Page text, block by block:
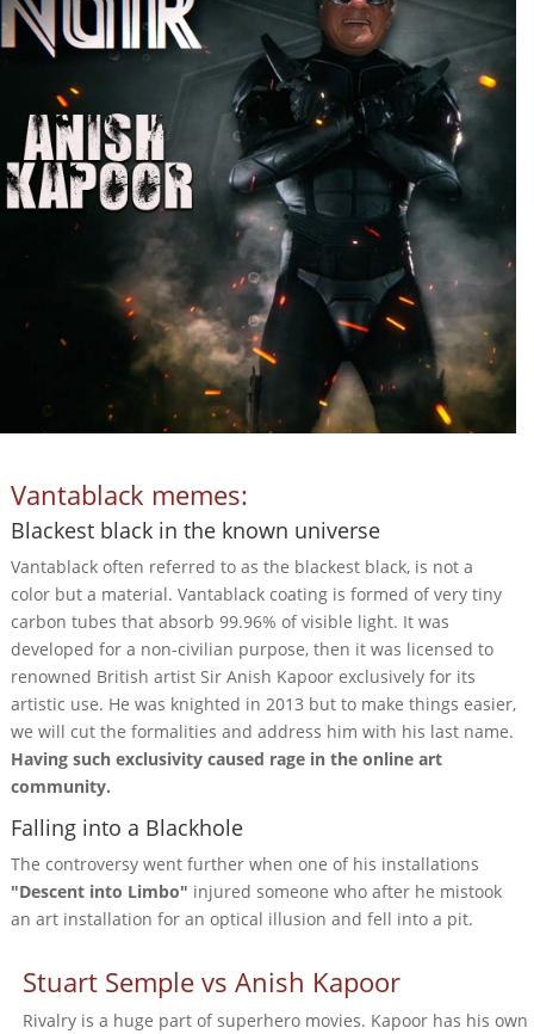
Vantablack memes:
Blackest black in the known universe
Vantablack often referred to as the blackest black, is not a
color but a material. Vantablack coating is formed of very tiny
carbon tubes that absorb 99.96% of visible light. It was
developed for a non-civilian purpose, then it was licensed to
renowned British artist Sir Anish Kapoor exclusively for its
artistic use. He was knighted in 2013 but to make things easier,
we will cut the formalities and address him with his last name.
Having such exclusivity caused rage in the online art
community.
Falling into a Blackhole
The controversy went further when one of his installations
"Descent into Limbo" injured someone who after he mistook
an art installation for an optical illusion and fell into a pit.
Stuart Semple vs Anish Kapoor
Rivalry is a huge part of superhero movies. Kapoor has his own